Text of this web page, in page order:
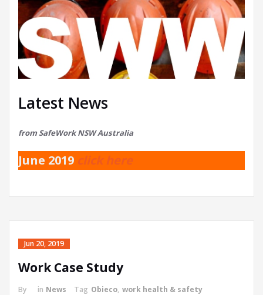
Latest News
from SafeWork NSW Australia
June 2019 click here
Jun 20, 2019
Work Case Study
By in News Tag Obieco, work health & safety